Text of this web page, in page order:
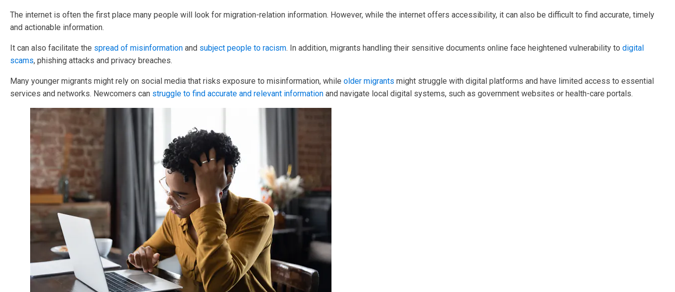
The internet is often the first place many people will look for migration-relation information. However, while the internet offers accessibility, it can also be difficult to find accurate, timely
and actionable information.
It can also facilitate the spread of misinformation and subject people to racism. In addition, migrants handling their sensitive documents online face heightened vulnerability to digital
scams, phishing attacks and privacy breaches.
Many younger migrants might rely on social media that risks exposure to misinformation, while older migrants might struggle with digital platforms and have limited access to essential
services and networks. Newcomers can struggle to find accurate and relevant information and navigate local digital systems, such as government websites or health-care portals.